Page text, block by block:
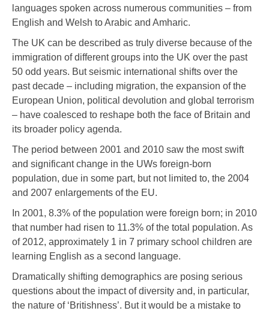
languages spoken across numerous communities – from
English and Welsh to Arabic and Amharic.
The UK can be described as truly diverse because of the
immigration of different groups into the UK over the past
50 odd years. But seismic international shifts over the
past decade – including migration, the expansion of the
European Union, political devolution and global terrorism
– have coalesced to reshape both the face of Britain and
its broader policy agenda.
The period between 2001 and 2010 saw the most swift
and significant change in the UWs foreign-born
population, due in some part, but not limited to, the 2004
and 2007 enlargements of the EU.
In 2001, 8.3% of the population were foreign born; in 2010
that number had risen to 11.3% of the total population. As
of 2012, approximately 1 in 7 primary school children are
learning English as a second language.
Dramatically shifting demographics are posing serious
questions about the impact of diversity and, in particular,
the nature of ‘Britishness’. But it would be a mistake to